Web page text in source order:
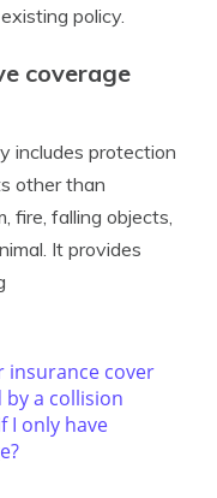
policy.
coverage
includes protection
other than
fire, falling objects,
It provides
insurance cover
by a collision
I only have